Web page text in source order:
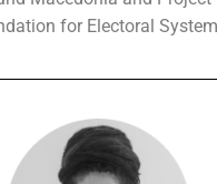
for Electoral